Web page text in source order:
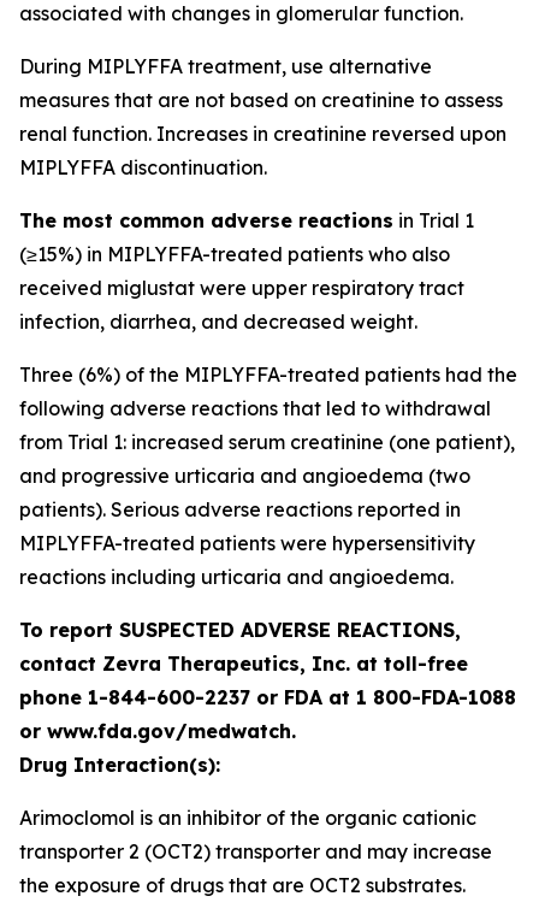
associated with changes in glomerular function.
During MIPLYFFA treatment, use alternative
measures that are not based on creatinine to assess
renal function. Increases in creatinine reversed upon
MIPLYFFA discontinuation.
The most common adverse reactions in Trial 1
(≥15%) in MIPLYFFA-treated patients who also
received miglustat were upper respiratory tract
infection, diarrhea, and decreased weight.
Three (6%) of the MIPLYFFA-treated patients had the
following adverse reactions that led to withdrawal
from Trial 1: increased serum creatinine (one patient),
and progressive urticaria and angioedema (two
patients). Serious adverse reactions reported in
MIPLYFFA-treated patients were hypersensitivity
reactions including urticaria and angioedema.
To report SUSPECTED ADVERSE REACTIONS,
contact Zevra Therapeutics, Inc. at toll-free
phone 1-844-600-2237 or FDA at 1 800-FDA-1088
or www.fda.gov/medwatch.
Drug Interaction(s):
Arimoclomol is an inhibitor of the organic cationic
transporter 2 (OCT2) transporter and may increase
the exposure of drugs that are OCT2 substrates.